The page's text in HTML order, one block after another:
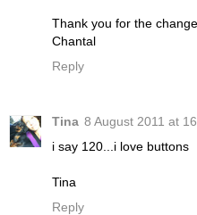
Thank you for the
Chantal
Reply
Tina 8 August 2011 at
i say 120...i love buttons
Tina
Reply